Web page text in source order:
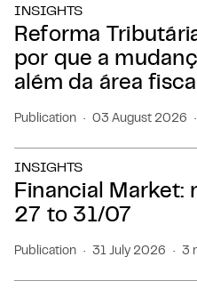
INSIGHTS
Reforma
por que a
além da área
Publication 03 August 2026
INSIGHTS
Financial Market:
27 to 31/07
Publication 31 July 2026 3